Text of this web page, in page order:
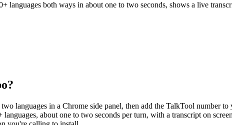
languages both ways in about one to two seconds, shows a live
languages in a Chrome side panel, then add the TalkTool number
about one to two seconds per turn, with a transcript on